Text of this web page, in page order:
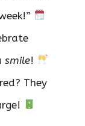
smile!
They